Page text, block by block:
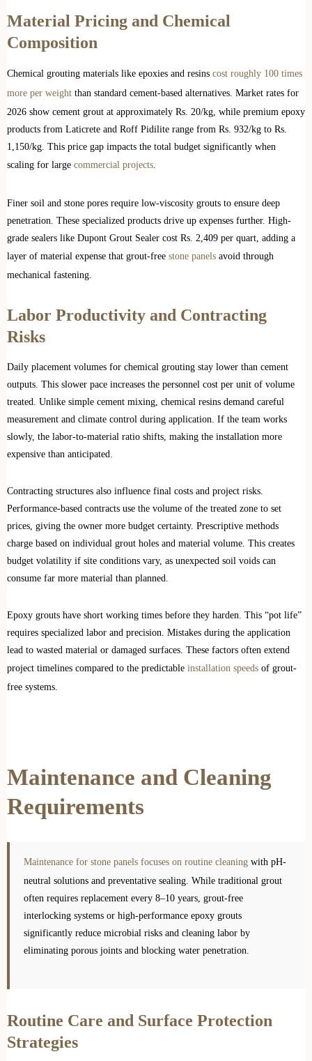
Material Pricing and Chemical
Composition
Chemical grouting materials like epoxies and resins cost roughly 100 times
more per weight than standard cement-based alternatives. Market rates for
2026 show cement grout at approximately Rs. 20/kg, while premium epoxy
products from Laticrete and Roff Pidilite range from Rs. 932/kg to Rs.
1,150/kg. This price gap impacts the total budget significantly when
scaling for large commercial projects
Finer soil and stone pores require low-viscosity grouts to ensure deep
penetration. These specialized products drive up expenses further. High-
grade sealers like Dupont Grout Sealer cost Rs. 2,409 per quart, adding a
layer of material expense that grout-free stone panels avoid through
mechanical fastening.
Labor Productivity and Contracting
Risks
Daily placement volumes for chemical grouting stay lower than cement
outputs. This slower pace increases the personnel cost per unit of volume
treated. Unlike simple cement mixing, chemical resins demand careful
measurement and climate control during application. If the team works
slowly, the labor-to-material ratio shifts, making the installation more
expensive than anticipated.
Contracting structures also influence final costs and project risks.
Performance-based contracts use the volume of the treated zone to set
prices, giving the owner more budget certainty. Prescriptive methods
charge based on individual grout holes and material volume. This creates
budget volatility if site conditions vary, as unexpected soil voids can
consume far more material than planned.
Epoxy grouts have short working times before they harden. This “pot life”
requires specialized labor and precision. Mistakes during the application
lead to wasted material or damaged surfaces. These factors often extend
project timelines compared to the predictable installation speeds of grout-
free systems.
Maintenance and Cleaning
Requirements
Maintenance for stone panels focuses on routine cleaning with pH-
neutral solutions and preventative sealing. While traditional grout
often requires replacement every 8–10 years, grout-free
interlocking systems or high-performance epoxy grouts
significantly reduce microbial risks and cleaning labor by
eliminating porous joints and blocking water penetration.
Routine Care and Surface Protection
Strategies